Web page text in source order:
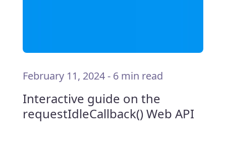
February 11, 2024- 6 min read
Interactive guide on the
requestIdleCallback() Web API